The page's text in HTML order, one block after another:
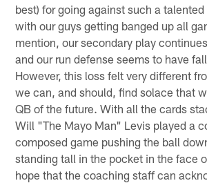
best) for going against such a
with our guys getting banged up all
mention, our secondary play
and our run defense seems to have
However, this loss felt very different
we can, and should, find solace that
QB of the future. With all the cards
Will "The Mayo Man" Levis played a
composed game pushing the ball
standing tall in the pocket in the face
hope that the coaching staff can